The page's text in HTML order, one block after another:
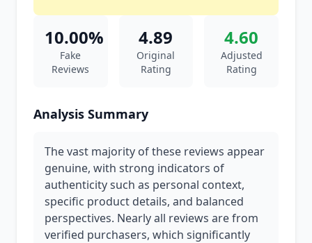
10.00%
Fake
Reviews
4.89
Original
Rating
4.60
Adjusted
Rating
Analysis Summary
The vast majority of these reviews appear
genuine, with strong indicators of
authenticity such as personal context,
specific product details, and balanced
perspectives. Nearly all reviews are from
verified purchasers, which significantly